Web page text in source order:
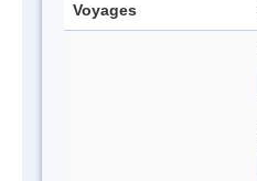
Voyages